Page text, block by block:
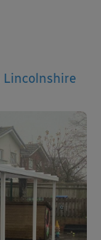
Lincolnshire